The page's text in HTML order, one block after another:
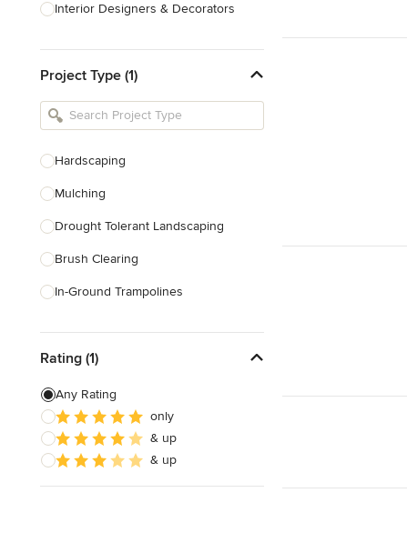
Interior Designers & Decorators
Kitchen Remodelers
Bathroom Remodelers
Designers
Landscape Contractors
Show All
Project Type (1)
Hardscaping
Mulching
Drought Tolerant Landscaping
Brush Clearing
In-Ground Trampolines
Dry Wells
Artificial Grass Installation
Custom Fire Pits
Custom Water Features
Rating (1)
Any Rating
only
& up
& up